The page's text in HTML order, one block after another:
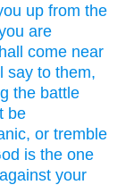
up from the
are
come near
say to them,
the battle
be
or tremble
is the one
your